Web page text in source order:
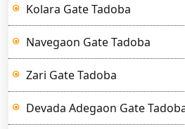
Kolara Gate Tadoba
Navegaon Gate Tadoba
Zari Gate Tadoba
Devada Adegaon Gate